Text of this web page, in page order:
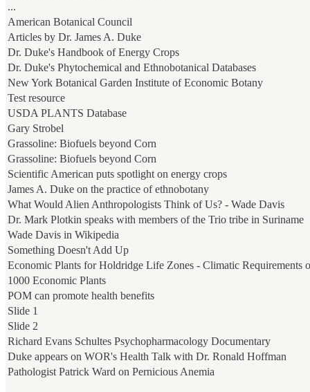
...
American Botanical Council
Articles by Dr. James A. Duke
Dr. Duke's Handbook of Energy Crops
Dr. Duke's Phytochemical and Ethnobotanical Databases
New York Botanical Garden Institute of Economic Botany
Test resource
USDA PLANTS Database
Gary Strobel
Grassoline: Biofuels beyond Corn
Grassoline: Biofuels beyond Corn
Scientific American puts spotlight on energy crops
James A. Duke on the practice of ethnobotany
What Would Alien Anthropologists Think of Us? - Wade Davis
Dr. Mark Plotkin speaks with members of the Trio tribe in Suriname
Wade Davis in Wikipedia
Something Doesn't Add Up
Economic Plants for Holdridge Life Zones - Climatic Requirements
1000 Economic Plants
POM can promote health benefits
Slide 1
Slide 2
Richard Evans Schultes Psychopharmacology Documentary
Duke appears on WOR's Health Talk with Dr. Ronald Hoffman
Pathologist Patrick Ward on Pernicious Anemia